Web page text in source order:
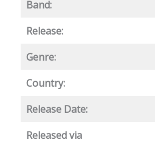
Band:
Release:
Genre:
Country:
Release Date:
Released via